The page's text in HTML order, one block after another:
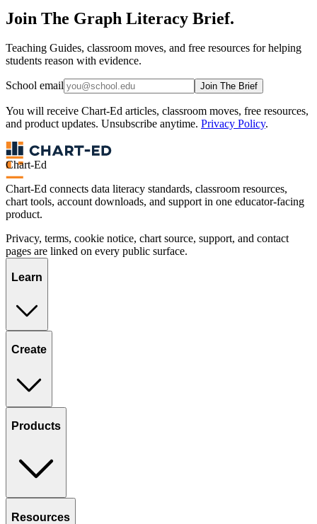
Join The Graph Literacy Brief.
Teaching Guides, classroom moves, and free resources for helping
students reason with evidence.
School email Join The Brief
You will receive Chart-Ed articles, classroom moves, free resources,
and product updates. Unsubscribe anytime. Privacy Policy.
Chart-Ed
Chart-Ed connects data literacy standards, classroom resources,
chart tools, account downloads, and support in one educator-facing
product.
Privacy, terms, cookie notice, chart source, support, and contact
pages are linked on every public surface.
Learn
Create
Products
Resources